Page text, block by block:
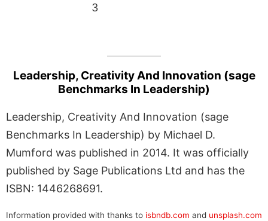
3
Leadership, Creativity And Innovation (sage
Benchmarks In Leadership)
Leadership, Creativity And Innovation (sage
Benchmarks In Leadership) by Michael D.
Mumford was published in 2014. It was officially
published by Sage Publications Ltd and has the
ISBN: 1446268691.
Information provided with thanks to isbndb.com and unsplash.com